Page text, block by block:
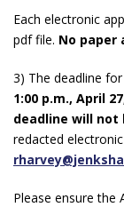
Each electronic
pdf file. No paper
3) The deadline
1:00 p.m., April
deadline will not
redacted
Please ensure the